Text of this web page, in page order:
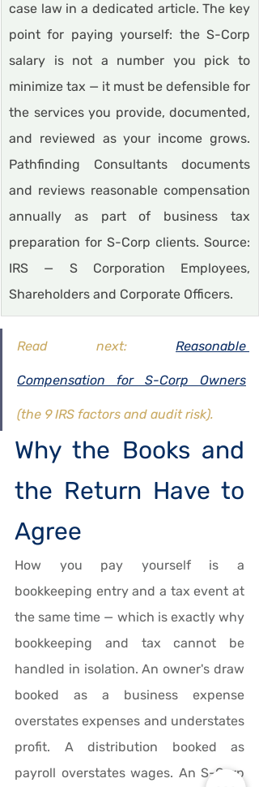
case law in a dedicated article. The key
point for paying yourself: the S-Corp
salary is not a number you pick to
minimize tax — it must be defensible for
the services you provide, documented,
and reviewed as your income grows.
Pathfinding Consultants documents
and reviews reasonable compensation
annually as part of business tax
preparation for S-Corp clients. Source:
IRS — S Corporation Employees,
Shareholders and Corporate Officers.
Read next: Reasonable
Compensation for S-Corp Owners
(the 9 IRS factors and audit risk).
Why the Books and
the Return Have to
Agree
How you pay yourself is a
bookkeeping entry and a tax event at
the same time — which is exactly why
bookkeeping and tax cannot be
handled in isolation. An owner's draw
booked as a business expense
overstates expenses and understates
profit. A distribution booked as
payroll overstates wages. An S-Corp